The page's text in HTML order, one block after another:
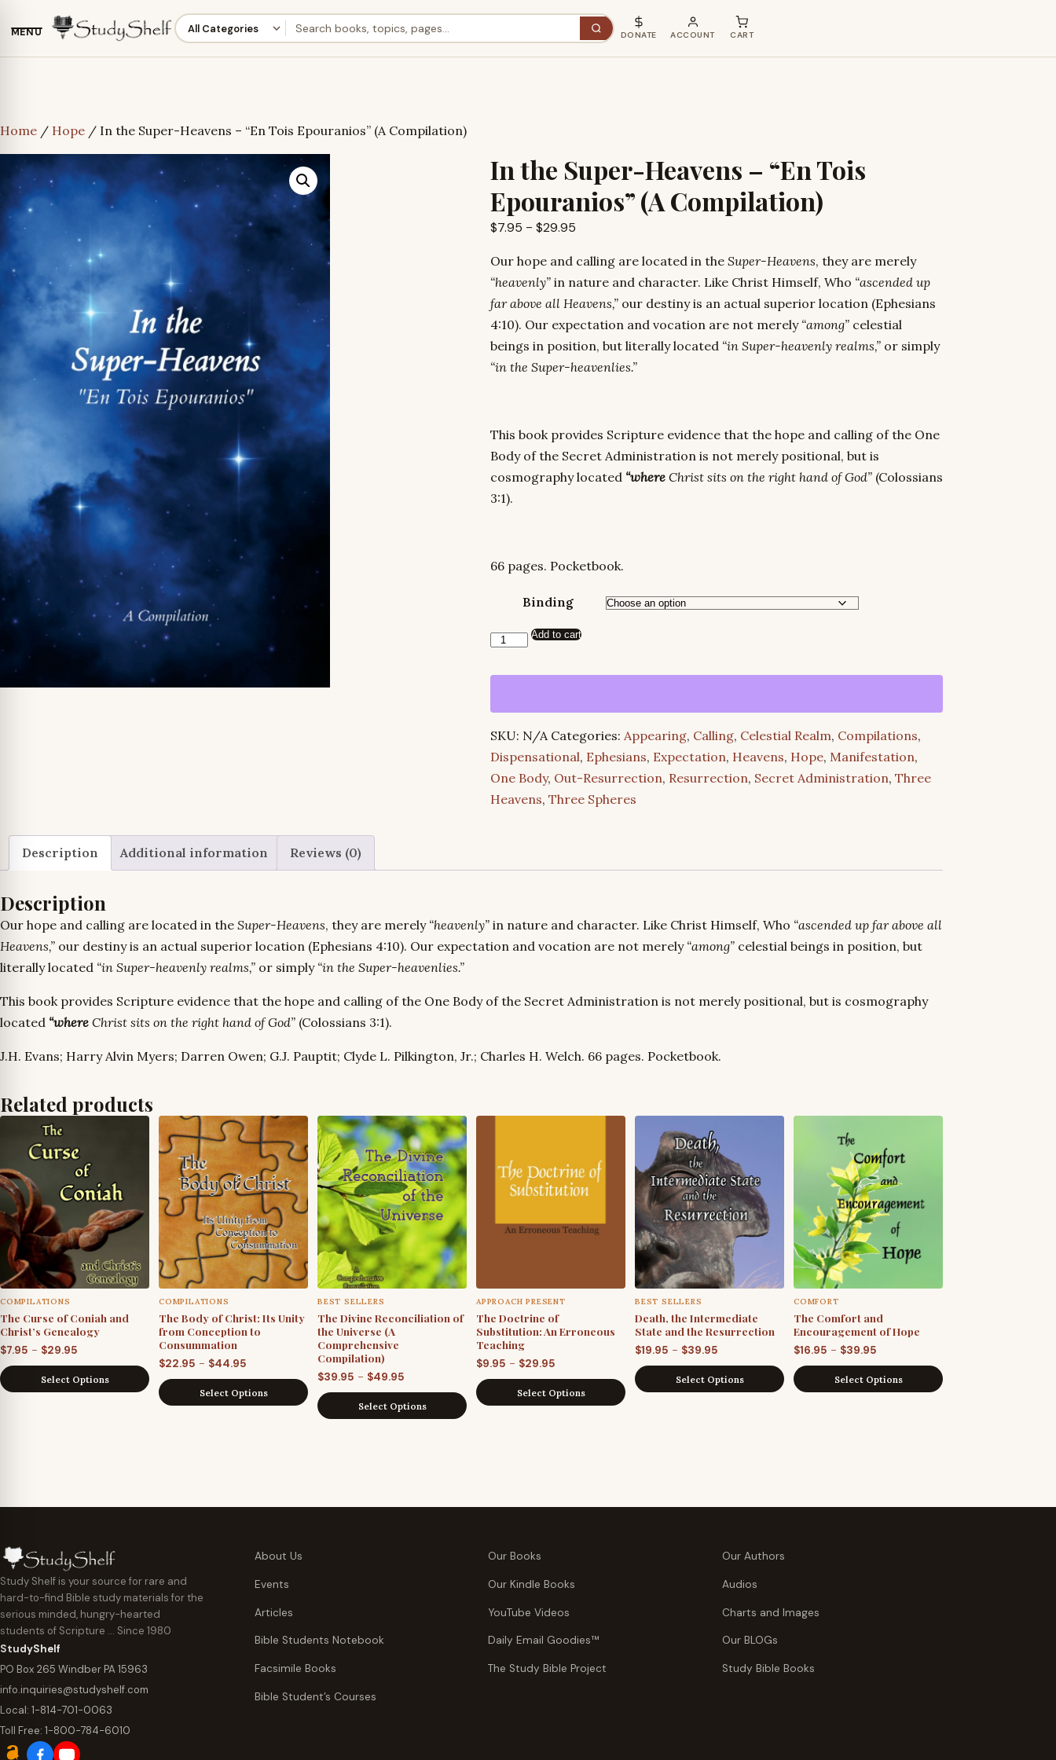
MENU DONATE ACCOUNT CART
Home / Hope / In the Super-Heavens – “En Tois Epouranios” (A Compilation)
In the Super-Heavens – “En Tois
Epouranios” (A Compilation)
$7.95 – $29.95
$7.95
through
$29.95
Our hope and calling are located in the Super-Heavens, they are merely
“heavenly” in nature and character. Like Christ Himself, Who “ascended up
far above all Heavens,” our destiny is an actual superior location (Ephesians
4:10). Our expectation and vocation are not merely “among” celestial
beings in position, but literally located “in Super-heavenly realms,” or simply
“in the Super-heavenlies.”
This book provides Scripture evidence that the hope and calling of the One
Body of the Secret Administration is not merely positional, but is
cosmography located “where Christ sits on the right hand of God” (Colossians
3:1).
66 pages. Pocketbook.
Binding
In
Super-
“En
Tois
Epouranios”
(A
Add to cart
SKU: N/A Categories: Appearing, Calling, Celestial Realm, Compilations,
Dispensational, Ephesians, Expectation, Heavens, Hope, Manifestation,
One Body, Out-Resurrection, Resurrection, Secret Administration, Three
Heavens, Three Spheres
Description Additional information Reviews (0)
Description
Our hope and calling are located in the Super-Heavens, they are merely “heavenly” in nature and character. Like Christ Himself, Who “ascended up far above all
Heavens,” our destiny is an actual superior location (Ephesians 4:10). Our expectation and vocation are not merely “among” celestial beings in position, but
literally located “in Super-heavenly realms,” or simply “in the Super-heavenlies.”
This book provides Scripture evidence that the hope and calling of the One Body of the Secret Administration is not merely positional, but is cosmography
located “where Christ sits on the right hand of God” (Colossians 3:1).
J.H. Evans; Harry Alvin Myers; Darren Owen; G.J. Pauptit; Clyde L. Pilkington, Jr.; Charles H. Welch. 66 pages. Pocketbook.
Related products
COMPILATIONS
The Curse of Coniah and
Christ’s Genealogy
$7.95 – $29.95
range:
$7.95
Select Options
COMPILATIONS
The Body of Christ: Its Unity
from Conception to
Consummation
$22.95 – $44.95
range:
$22.95
Select Options
BEST SELLERS
The Divine Reconciliation of
the Universe (A
Comprehensive
Compilation)
$39.95 – $49.95
range:
$39.95
Select Options
APPROACH PRESENT
The Doctrine of
Substitution: An Erroneous
Teaching
$9.95 – $29.95
range:
$9.95
Select Options
BEST SELLERS
Death, the Intermediate
State and the Resurrection
$19.95 – $39.95
range:
$19.95
Select Options
COMFORT
The Comfort and
Encouragement of Hope
$16.95 – $39.95
range:
$16.95
Select Options
Study Shelf is your source for rare and
hard-to-find Bible study materials for the
serious minded, hungry-hearted
students of Scripture … Since 1980
StudyShelf
PO Box 265 Windber PA 15963
info.inquiries@studyshelf.com
Local: 1-814-701-0063
Toll Free: 1-800-784-6010
About Us Our Books Our Authors
Events Our Kindle Books Audios
Articles YouTube Videos Charts and Images
Bible Students Notebook Daily Email Goodies™ Our BLOGs
Facsimile Books The Study Bible Project Study Bible Books
Bible Student’s Courses